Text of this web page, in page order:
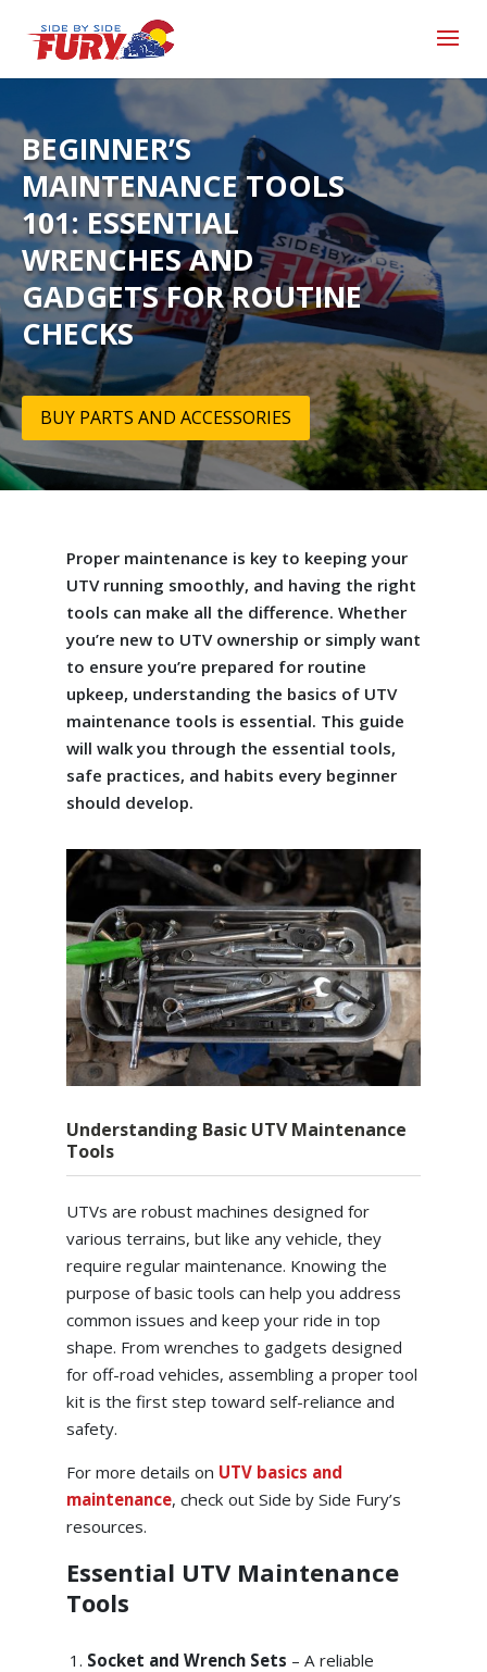
BEGINNER’S
MAINTENANCE TOOLS
101: ESSENTIAL
WRENCHES AND
GADGETS FOR ROUTINE
CHECKS
BUY PARTS AND ACCESSORIES
Proper maintenance is key to keeping your
UTV running smoothly, and having the right
tools can make all the difference. Whether
you’re new to UTV ownership or simply want
to ensure you’re prepared for routine
upkeep, understanding the basics of UTV
maintenance tools is essential. This guide
will walk you through the essential tools,
safe practices, and habits every beginner
should develop.
Understanding Basic UTV Maintenance
Tools
UTVs are robust machines designed for
various terrains, but like any vehicle, they
require regular maintenance. Knowing the
purpose of basic tools can help you address
common issues and keep your ride in top
shape. From wrenches to gadgets designed
for off-road vehicles, assembling a proper tool
kit is the first step toward self-reliance and
safety.
For more details on UTV basics and
maintenance, check out Side by Side Fury’s
resources.
Essential UTV Maintenance
Tools
Socket and Wrench Sets – A reliable